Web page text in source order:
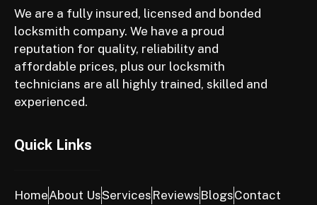
We are a fully insured, licensed and bonded
locksmith company. We have a proud
reputation for quality, reliability and
affordable prices, plus our locksmith
technicians are all highly trained, skilled and
experienced.
Quick Links
HomeAbout UsServices Reviews BlogsContact